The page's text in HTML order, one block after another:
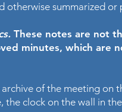
otherwise summarized or
These notes are not
minutes, which are
of the meeting on
the clock on the wall in